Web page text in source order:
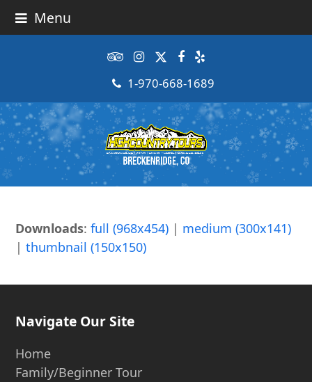
Menu
Tripadvisor
Instagram
TwitterFacebook
Yelp
1-970-668-1689
Downloads:full (968x454) | medium (300x141)
|thumbnail (150x150)
Navigate Our Site
Home
Family/Beginner Tour